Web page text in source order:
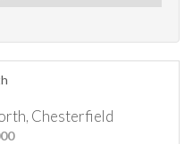
Chesterfield